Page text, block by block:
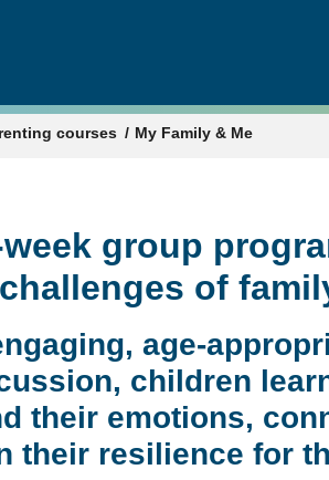
courses My Family & Me
week group
of
age-
children
their emotions,
their resilience for